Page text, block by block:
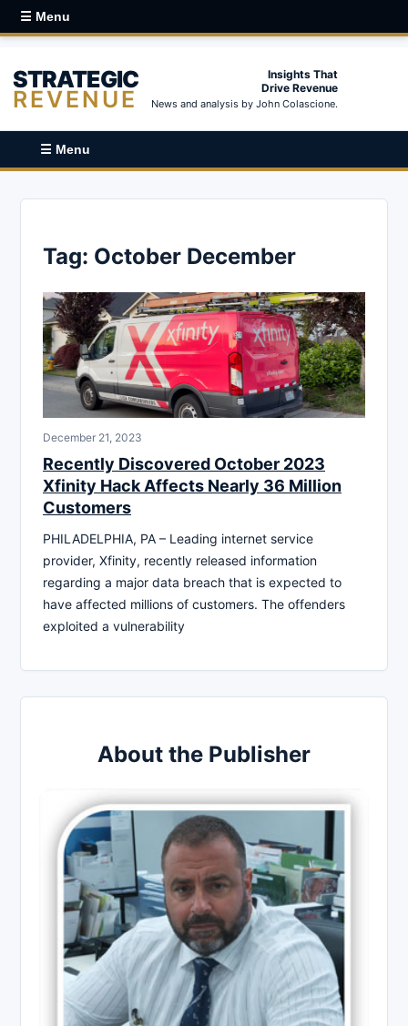
☰ Menu
STRATEGIC
REVENUE
Insights That
Drive Revenue
News and analysis by John Colascione.
☰ Menu
Tag: October December
December 21, 2023
Recently Discovered October 2023
Xfinity Hack Affects Nearly 36 Million
Customers
PHILADELPHIA, PA – Leading internet service
provider, Xfinity, recently released information
regarding a major data breach that is expected to
have affected millions of customers. The offenders
exploited a vulnerability
About the Publisher